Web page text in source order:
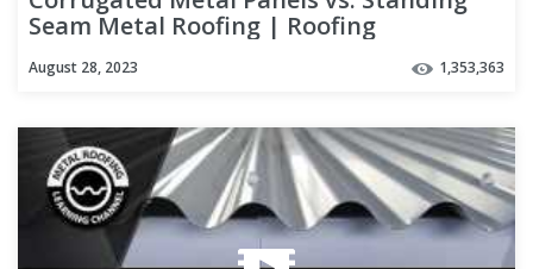
Seam Metal Roofing | Roofing
August 28, 2023 1,353,363